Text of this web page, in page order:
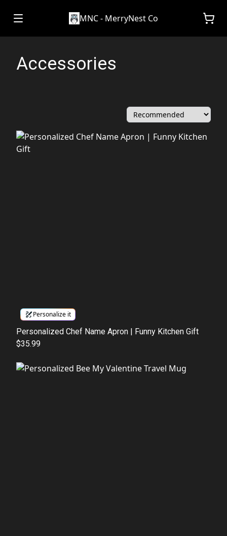
MNC - MerryNest Co
Accessories
Personalize it
Personalized Chef Name Apron | Funny Kitchen Gift
$35.99